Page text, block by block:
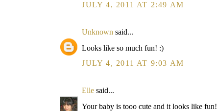
JULY 4, 2011 AT 2:49 AM
Unknown said...
Looks like so much fun! :)
JULY 4, 2011 AT 9:03 AM
Elle said...
Your baby is tooo cute and it looks like fun!